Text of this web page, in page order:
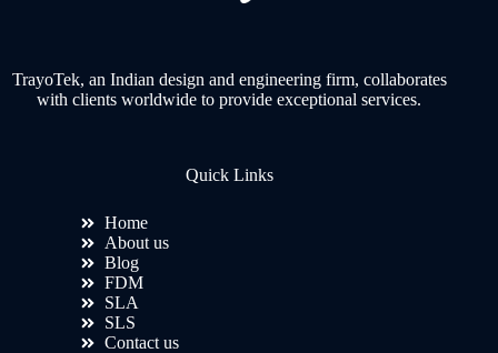
TrayoTek, an Indian design and engineering firm, collaborates
with clients worldwide to provide exceptional services.
Quick Links
Home
About us
Blog
FDM
SLA
SLS
Contact us